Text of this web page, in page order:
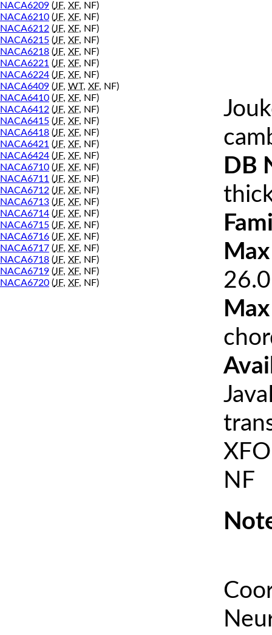
NACA6209 (JF, XF, NF)
NACA6210 (JF, XF, NF)
NACA6212 (JF, XF, NF)
NACA6215 (JF, XF, NF)
NACA6218 (JF, XF, NF)
NACA6221 (JF, XF, NF)
NACA6224 (JF, XF, NF)
NACA6409 (JF, WT, XF, NF)
NACA6410 (JF, XF, NF)
NACA6412 (JF, XF, NF)
NACA6415 (JF, XF, NF)
NACA6418 (JF, XF, NF)
NACA6421 (JF, XF, NF)
NACA6424 (JF, XF, NF)
NACA6710 (JF, XF, NF)
NACA6711 (JF, XF, NF)
NACA6712 (JF, XF, NF)
NACA6713 (JF, XF, NF)
NACA6714 (JF, XF, NF)
NACA6715 (JF, XF, NF)
NACA6716 (JF, XF, NF)
NACA6717 (JF, XF, NF)
NACA6718 (JF, XF, NF)
NACA6719 (JF, XF, NF)
NACA6720 (JF, XF, NF)
DB
NF